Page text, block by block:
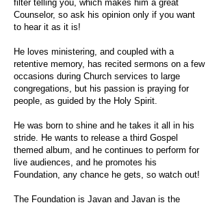
filter telling you, which makes him a great
Counselor, so ask his opinion only if you want
to hear it as it is!
He loves ministering, and coupled with a
retentive memory, has recited sermons on a few
occasions during Church services to large
congregations, but his passion is praying for
people, as guided by the Holy Spirit.
He was born to shine and he takes it all in his
stride. He wants to release a third Gospel
themed album, and he continues to perform for
live audiences, and he promotes his
Foundation, any chance he gets, so watch out!
The Foundation is Javan and Javan is the